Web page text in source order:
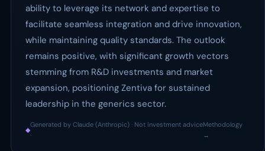
ability to leverage its network and expertise to
facilitate seamless integration and drive innovation,
while maintaining quality standards. The outlook
remains positive, with significant growth vectors
stemming from R&D investments and market
expansion, positioning Zentiva for sustained
leadership in the generics sector.
◆
Generated by Claude (Anthropic) · Not investment advice
·
Methodology
→